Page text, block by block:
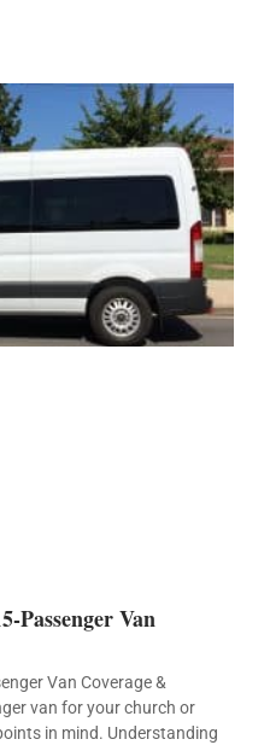
Passenger Van
Van Coverage &
van for your church or
in mind. Understanding